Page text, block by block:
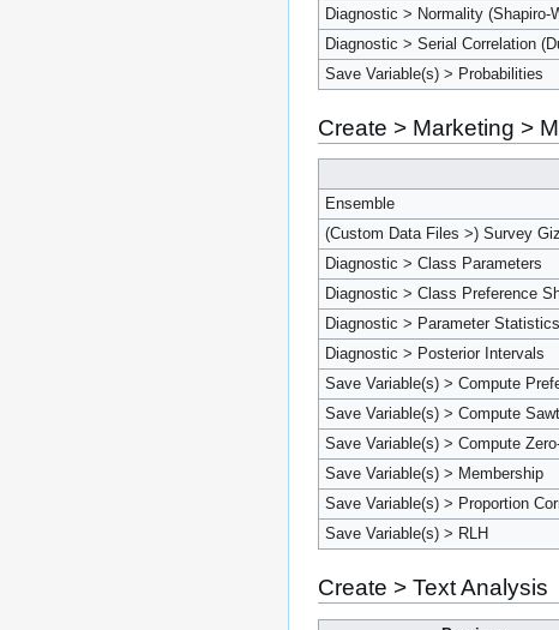
Diagnostic > Normality (Shapiro-
Diagnostic > Serial Correlation
Save Variable(s) > Probabilities
Create > Marketing >
Ensemble
(Custom Data Files >) Survey
Diagnostic > Class Parameters
Diagnostic > Class Preference
Diagnostic > Parameter Statistics
Diagnostic > Posterior Intervals
Save Variable(s) > Compute
Save Variable(s) > Compute
Save Variable(s) > Compute
Save Variable(s) > Membership
Save Variable(s) > Proportion
Save Variable(s) > RLH
Create > Text Analysis